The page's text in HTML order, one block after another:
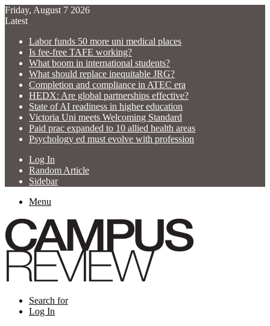
Friday, August 7 2026
Latest
Labor funds 50 more uni medical places
Is fee-free TAFE working?
What boom in international students?
What should replace inequitable JRG?
Completion and compliance in ATEC era
HEDX: Are global partnerships effective?
State of AI readiness in higher education
Victoria Uni meets Welcoming Standard
Paid prac expanded to 10 allied health areas
Psychology ed must evolve with profession
Log In
Random Article
Sidebar
Menu
Search for
Log In